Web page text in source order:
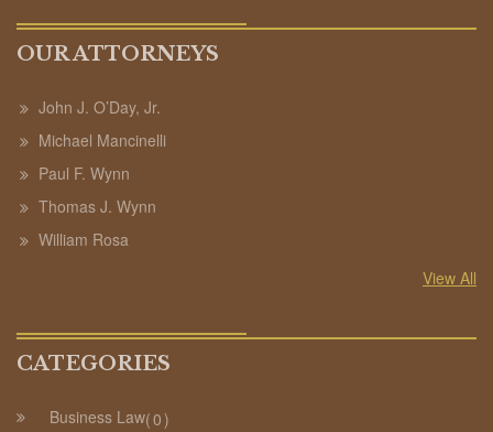
OUR ATTORNEYS
John J. O’Day, Jr.
Michael Mancinelli
Paul F. Wynn
Thomas J. Wynn
William Rosa
View All
CATEGORIES
Business Law 0